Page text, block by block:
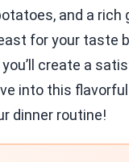
and a rich
for your taste
create a
into this
dinner routine!